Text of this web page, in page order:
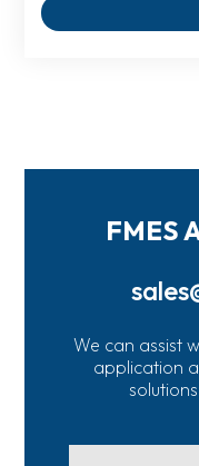
FMES
We can assist
application